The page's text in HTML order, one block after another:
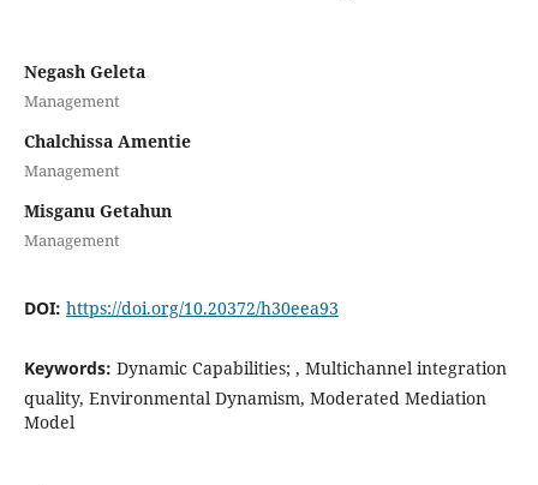
Negash Geleta
Management
Chalchissa Amentie
Management
Misganu Getahun
Management
DOI: https://doi.org/10.20372/h30eea93
Keywords: Dynamic Capabilities; , Multichannel integration
quality, Environmental Dynamism, Moderated Mediation
Model